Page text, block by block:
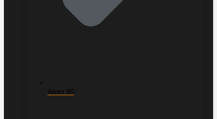
Atom 80